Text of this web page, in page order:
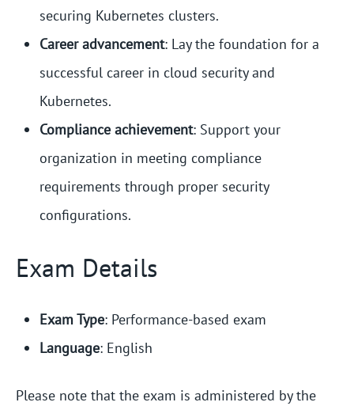
securing Kubernetes clusters.
Career advancement: Lay the foundation for a
successful career in cloud security and
Kubernetes.
Compliance achievement: Support your
organization in meeting compliance
requirements through proper security
configurations.
Exam Details
Exam Type: Performance-based exam
Language: English
Please note that the exam is administered by the